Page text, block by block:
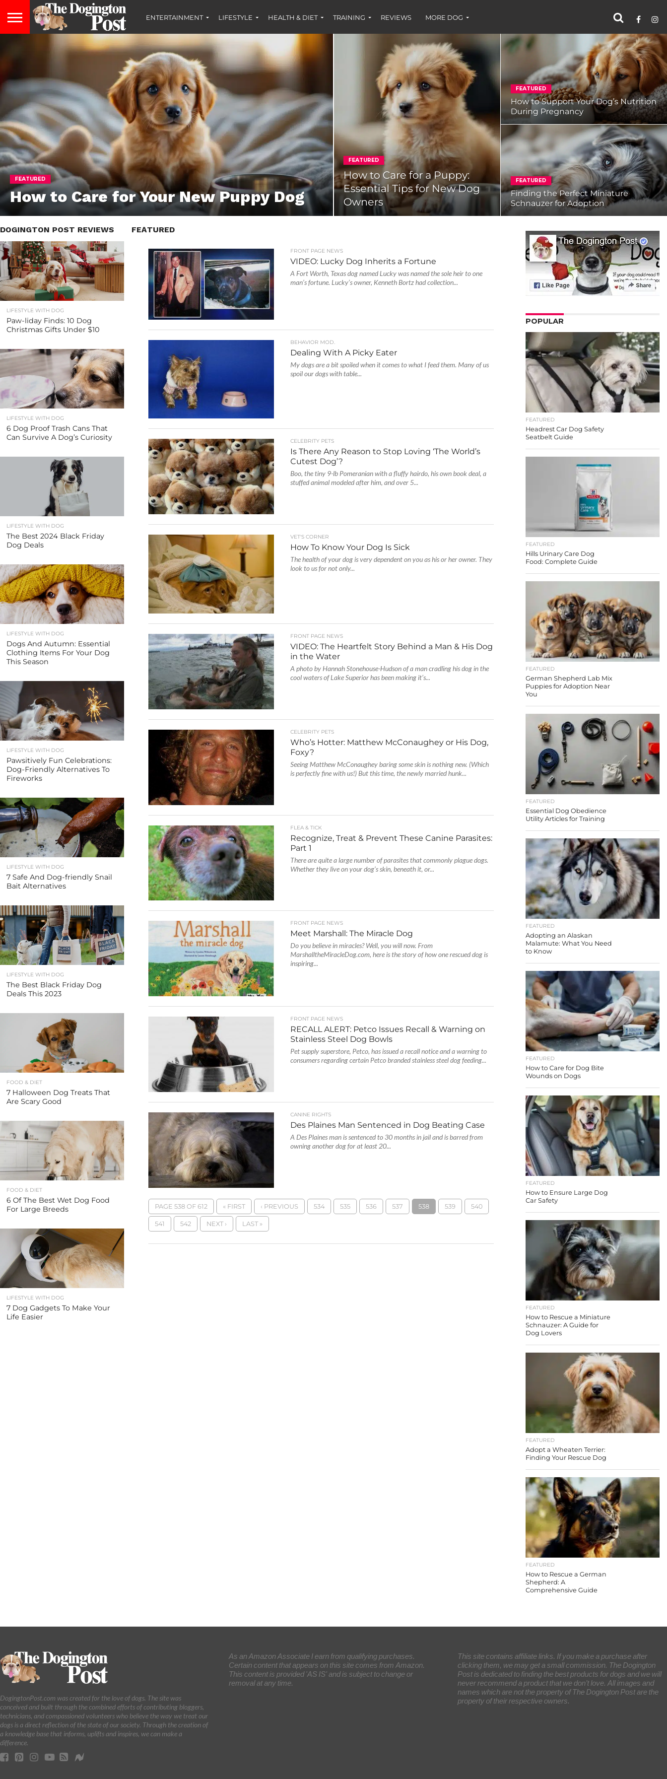
ENTERTAINMENT LIFESTYLE HEALTH & DIET TRAINING REVIEWS MORE DOG
FEATURED
How to Care for Your New Puppy Dog
FEATURED
How to Care for a Puppy:
Essential Tips for New Dog
Owners
FEATURED
How to Support Your Dog’s Nutrition
During Pregnancy
FEATURED
Finding the Perfect Miniature
Schnauzer for Adoption
FEATURED
FRONT PAGE NEWS
VIDEO: Lucky Dog Inherits a Fortune
A Fort Worth, Texas dog named Lucky was named the sole heir to one
man’s fortune. Lucky’s owner, Kenneth Bortz had collection...
BEHAVIOR MOD.
Dealing With A Picky Eater
My dogs are a bit spoiled when it comes to what I feed them. Many of us
spoil our dogs with table...
CELEBRITY PETS
Is There Any Reason to Stop Loving ‘The World’s
Cutest Dog’?
Boo, the tiny 9-lb Pomeranian with a fluffy hairdo, his own book deal, a
stuffed animal modeled after him, and over 5...
VET'S CORNER
How To Know Your Dog Is Sick
The health of your dog is very dependent on you as his or her owner. They
look to us for not only...
FRONT PAGE NEWS
VIDEO: The Heartfelt Story Behind a Man & His Dog
in the Water
A photo by Hannah Stonehouse-Hudson of a man cradling his dog in the
cool waters of Lake Superior has been making it’s...
CELEBRITY PETS
Who’s Hotter: Matthew McConaughey or His Dog,
Foxy?
Seeing Matthew McConaughey baring some skin is nothing new. (Which
is perfectly fine with us!) But this time, the newly married hunk...
FLEA & TICK
Recognize, Treat & Prevent These Canine Parasites:
Part 1
There are quite a large number of parasites that commonly plague dogs.
Whether they live on your dog’s skin, beneath it, or...
FRONT PAGE NEWS
Meet Marshall: The Miracle Dog
Do you believe in miracles? Well, you will now. From
MarshalltheMiracleDog.com, here is the story of how one rescued dog is
inspiring...
FRONT PAGE NEWS
RECALL ALERT: Petco Issues Recall & Warning on
Stainless Steel Dog Bowls
Pet supply superstore, Petco, has issued a recall notice and a warning to
consumers regarding certain Petco branded stainless steel dog feeding...
CANINE RIGHTS
Des Plaines Man Sentenced in Dog Beating Case
A Des Plaines man is sentenced to 30 months in jail and is barred from
owning another dog for at least 20...
PAGE 538 OF 612 « FIRST ‹ PREVIOUS 534 535 536 537 538 539 540
541 542 NEXT › LAST »
DOGINGTON POST REVIEWS
LIFESTYLE WITH DOG
Paw-liday Finds: 10 Dog
Christmas Gifts Under $10
LIFESTYLE WITH DOG
6 Dog Proof Trash Cans That
Can Survive A Dog’s Curiosity
LIFESTYLE WITH DOG
The Best 2024 Black Friday
Dog Deals
LIFESTYLE WITH DOG
Dogs And Autumn: Essential
Clothing Items For Your Dog
This Season
LIFESTYLE WITH DOG
Pawsitively Fun Celebrations:
Dog-Friendly Alternatives To
Fireworks
LIFESTYLE WITH DOG
7 Safe And Dog-friendly Snail
Bait Alternatives
LIFESTYLE WITH DOG
The Best Black Friday Dog
Deals This 2023
FOOD & DIET
7 Halloween Dog Treats That
Are Scary Good
FOOD & DIET
6 Of The Best Wet Dog Food
For Large Breeds
LIFESTYLE WITH DOG
7 Dog Gadgets To Make Your
Life Easier
POPULAR
FEATURED
Headrest Car Dog Safety
Seatbelt Guide
FEATURED
Hills Urinary Care Dog
Food: Complete Guide
FEATURED
German Shepherd Lab Mix
Puppies for Adoption Near
You
FEATURED
Essential Dog Obedience
Utility Articles for Training
FEATURED
Adopting an Alaskan
Malamute: What You Need
to Know
FEATURED
How to Care for Dog Bite
Wounds on Dogs
FEATURED
How to Ensure Large Dog
Car Safety
FEATURED
How to Rescue a Miniature
Schnauzer: A Guide for
Dog Lovers
FEATURED
Adopt a Wheaten Terrier:
Finding Your Rescue Dog
FEATURED
How to Rescue a German
Shepherd: A
Comprehensive Guide
DogingtonPost.com was created for the love of dogs. The site was
conceived and built through the combined efforts of contributing bloggers,
technicians, and compassioned volunteers who believe the way we treat our
dogs is a direct reflection of the state of our society. Through the creation of
a knowledge base that informs, uplifts and inspires, we can make a
difference.
As an Amazon Associate I earn from qualifying purchases.
Certain content that appears on this site comes from Amazon.
This content is provided 'AS IS' and is subject to change or
removal at any time.
This site contains affiliate links. If you make a purchase after
clicking them, we may get a small commission. The Dogington
Post is dedicated to finding the best products for dogs and we will
never recommend a product that we don’t love. All images and
names which are not the property of The Dogington Post are the
property of their respective owners.